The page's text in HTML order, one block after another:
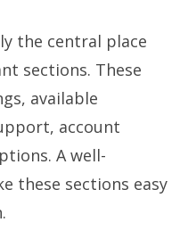
the central place
sections. These
available
account
A well-
these sections easy